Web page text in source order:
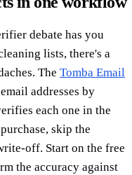
debate has you
lists, there's a
The Tomba Email
addresses by
each one in the
skip the
off. Start on the free
the accuracy against